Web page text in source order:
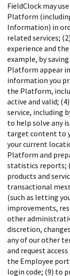
FieldClock may
Platform
Information) in
related services;
experience and
example, by
Platform appear
information you
the Platform,
active and valid;
service, including
to help solve any
target content to
your current
Platform and
statistics reports;
products and
transactional
(such as letting
improvements,
other
discretion,
any of our other
and request
the Employee
login code; (9) to